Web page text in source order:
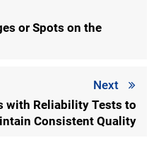
or Spots on the
Next
with Reliability Tests to
Consistent Quality